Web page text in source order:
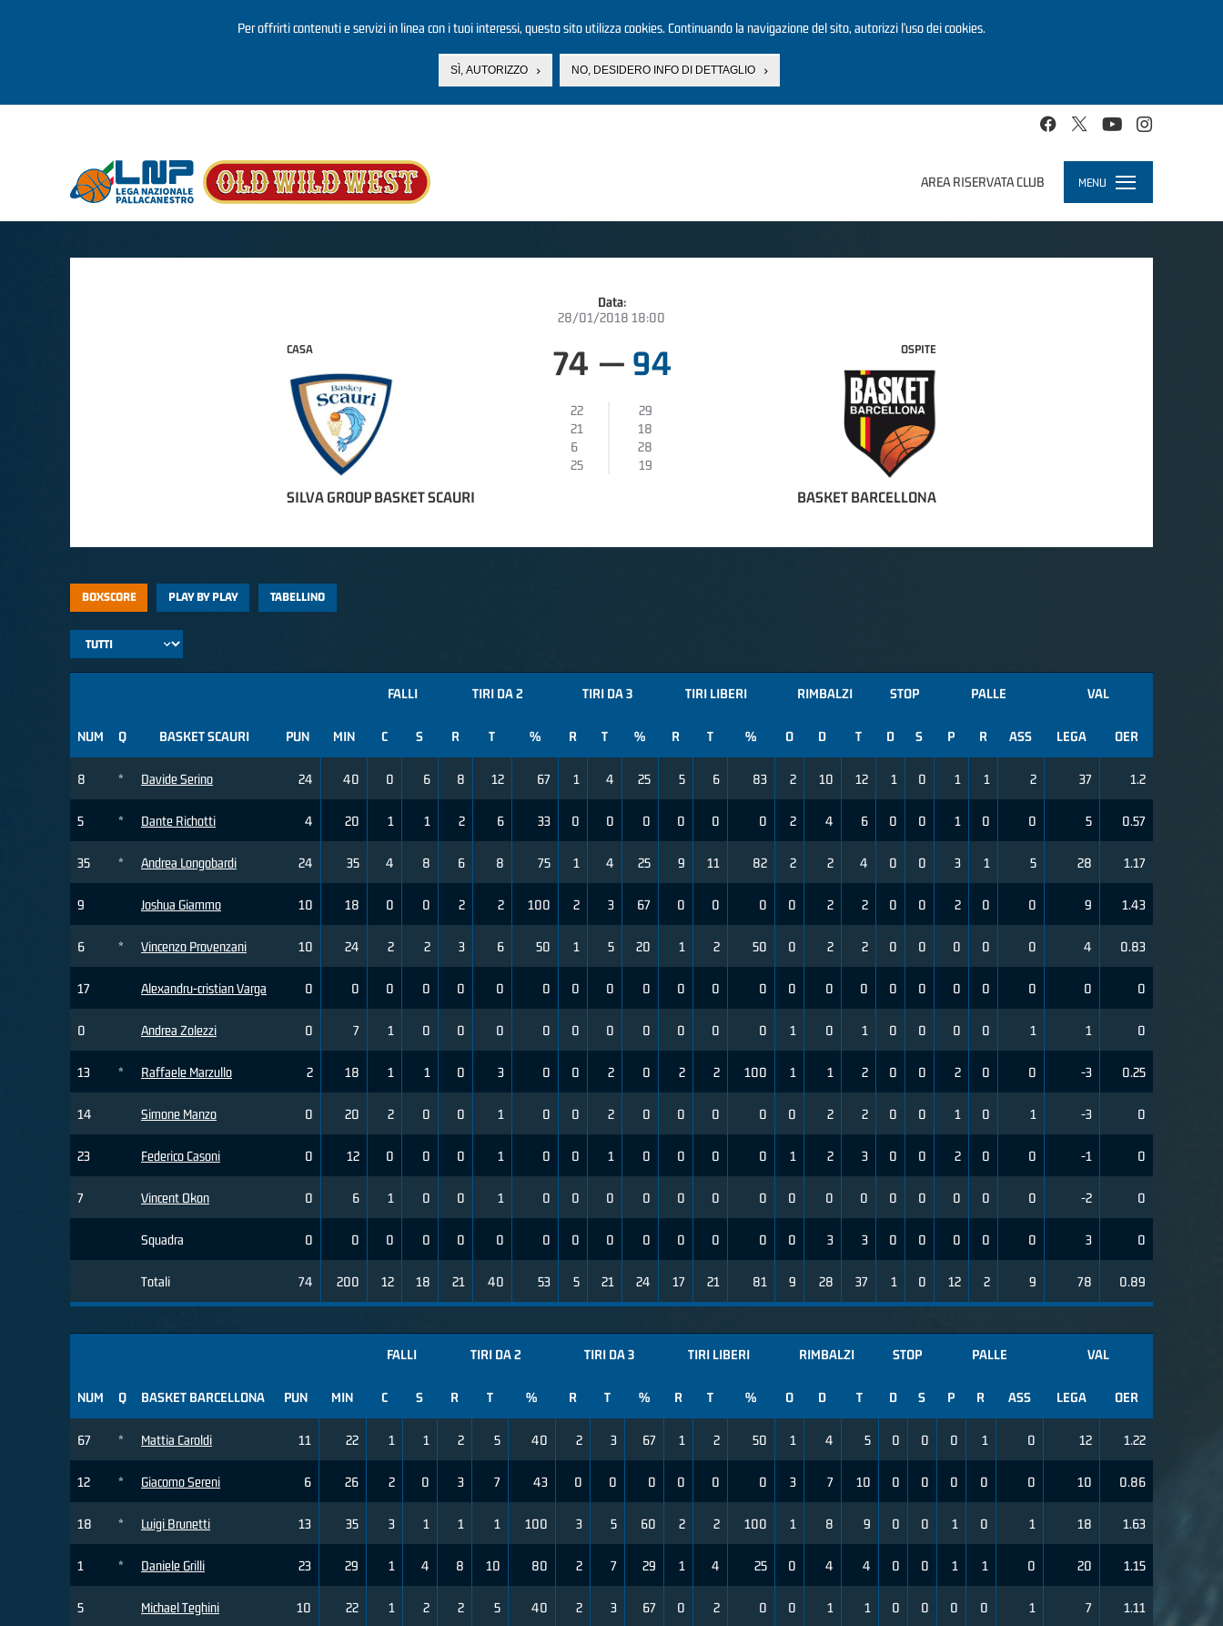
Per offrirti contenuti e servizi in linea con i tuoi interessi, questo sito utilizza cookies. Continuando la navigazione del sito, autorizzi l’uso dei cookies.
SÌ, AUTORIZZO NO, DESIDERO INFO DI DETTAGLIO
AREA RISERVATA CLUB MENU
Toggle
navigation
Data:
28/01/2018 18:00
CASA
SILVA GROUP BASKET SCAURI
74 — 94
22
29
21
18
6
28
25
19
OSPITE
BASKET BARCELLONA
BOXSCORE PLAY BY PLAY TABELLINO
NUM Q BASKET SCAURI
8 * Davide Serino
5 * Dante Richotti
35 * Andrea Longobardi
9 Joshua Giammo
6 * Vincenzo Provenzani
17 Alexandru-cristian Varga
0 Andrea Zolezzi
13 * Raffaele Marzullo
14 Simone Manzo
23 Federico Casoni
7 Vincent Okon
Squadra
Totali
FALLI TIRI DA 2 TIRI DA 3 TIRI LIBERI RIMBALZI STOP PALLE VAL
PUN MIN C S R T % R T % R T % O D T D S P R ASS LEGA OER
24 40 0 6 8 12 67 1 4 25 5 6 83 2 10 12 1 0 1 1 2 37 1.2
4 20 1 1 2 6 33 0 0 0 0 0 0 2 4 6 0 0 1 0 0 5 0.57
24 35 4 8 6 8 75 1 4 25 9 11 82 2 2 4 0 0 3 1 5 28 1.17
10 18 0 0 2 2 100 2 3 67 0 0 0 0 2 2 0 0 2 0 0 9 1.43
10 24 2 2 3 6 50 1 5 20 1 2 50 0 2 2 0 0 0 0 0 4 0.83
0 0 0 0 0 0 0 0 0 0 0 0 0 0 0 0 0 0 0 0 0 0 0
0 7 1 0 0 0 0 0 0 0 0 0 0 1 0 1 0 0 0 0 1 1 0
2 18 1 1 0 3 0 0 2 0 2 2 100 1 1 2 0 0 2 0 0 -3 0.25
0 20 2 0 0 1 0 0 2 0 0 0 0 0 2 2 0 0 1 0 1 -3 0
0 12 0 0 0 1 0 0 1 0 0 0 0 1 2 3 0 0 2 0 0 -1 0
0 6 1 0 0 1 0 0 0 0 0 0 0 0 0 0 0 0 0 0 0 -2 0
0 0 0 0 0 0 0 0 0 0 0 0 0 0 3 3 0 0 0 0 0 3 0
74 200 12 18 21 40 53 5 21 24 17 21 81 9 28 37 1 0 12 2 9 78 0.89
NUM Q BASKET BARCELLONA
67 * Mattia Caroldi
12 * Giacomo Sereni
18 * Luigi Brunetti
1 * Daniele Grilli
5 Michael Teghini
FALLI TIRI DA 2 TIRI DA 3 TIRI LIBERI RIMBALZI STOP PALLE VAL
PUN MIN C S R T % R T % R T % O D T D S P R ASS LEGA OER
11 22 1 1 2 5 40 2 3 67 1 2 50 1 4 5 0 0 0 1 0 12 1.22
6 26 2 0 3 7 43 0 0 0 0 0 0 3 7 10 0 0 0 0 0 10 0.86
13 35 3 1 1 1 100 3 5 60 2 2 100 1 8 9 0 0 1 0 1 18 1.63
23 29 1 4 8 10 80 2 7 29 1 4 25 0 4 4 0 0 1 1 0 20 1.15
10 22 1 2 2 5 40 2 3 67 0 2 0 0 1 1 0 0 0 0 1 7 1.11